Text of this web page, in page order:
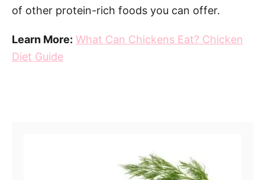
of other protein-rich foods you can offer.
Learn More: What Can Chickens Eat? Chicken
Diet Guide